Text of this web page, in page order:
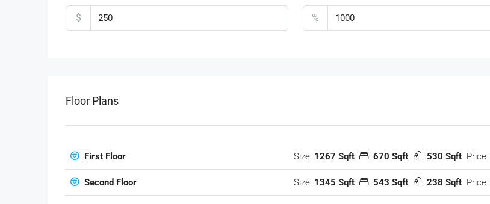
$ %
Floor Plans
First Floor Size: 1267 Sqft 670 Sqft 530 Sqft Price:
Second Floor Size: 1345 Sqft 543 Sqft 238 Sqft Price: